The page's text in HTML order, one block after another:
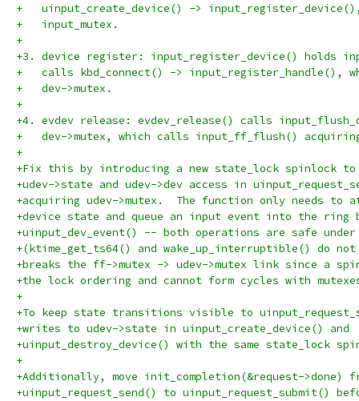
+   uinput_create_device() ->
+   input_mutex.
+
+3. device register: input_register_device() holds
+   calls kbd_connect() -> input_register_handle(),
+   dev->mutex.
+
+4. evdev release: evdev_release() calls
+   dev->mutex, which calls input_ff_flush()
+
+Fix this by introducing a new state_lock spinlock
+udev->state and udev->dev access in
+acquiring udev->mutex.  The function only needs to
+device state and queue an input event into the ring
+uinput_dev_event() -- both operations are safe
+(ktime_get_ts64() and wake_up_interruptible() do
+breaks the ff->mutex -> udev->mutex link since a
+the lock ordering and cannot form cycles with
+
+To keep state transitions visible to
+writes to udev->state in uinput_create_device() and
+uinput_destroy_device() with the same state_lock
+
+Additionally, move init_completion(&request->done)
+uinput_request_send() to uinput_request_submit()